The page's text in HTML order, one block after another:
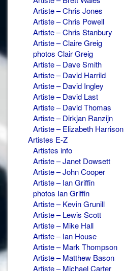
Artiste – Chris Jones
Artiste – Chris Powell
Artiste – Chris Stanbury
Artiste – Claire Greig
photos Clair Greig
Artiste – Dave Smith
Artiste – David Harrild
Artiste – David Ingley
Artiste – David Last
Artiste – David Thomas
Artiste – Dirkjan Ranzijn
Artiste – Elizabeth Harrison
Artistes E-Z
Artistes info
Artiste – Janet Dowsett
Artiste – John Cooper
Artiste – Ian Griffin
photos Ian Griffin
Artiste – Kevin Grunill
Artiste – Lewis Scott
Artiste – Mike Hall
Artiste – Ian House
Artiste – Mark Thompson
Artiste – Matthew Bason
Artiste – Michael Carter